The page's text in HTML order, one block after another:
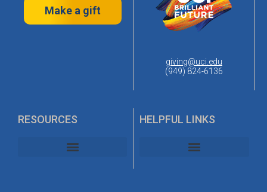
Make a gift
giving@uci.edu
(949) 824-6136
RESOURCES HELPFUL LINKS